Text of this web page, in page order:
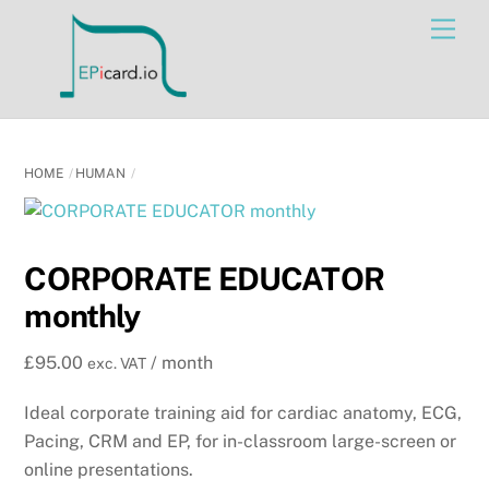
HOME HUMAN
CORPORATE EDUCATOR
monthly
£95.00 exc. VAT / month
Ideal corporate training aid for cardiac anatomy, ECG,
Pacing, CRM and EP, for in-classroom large-screen or
online presentations.